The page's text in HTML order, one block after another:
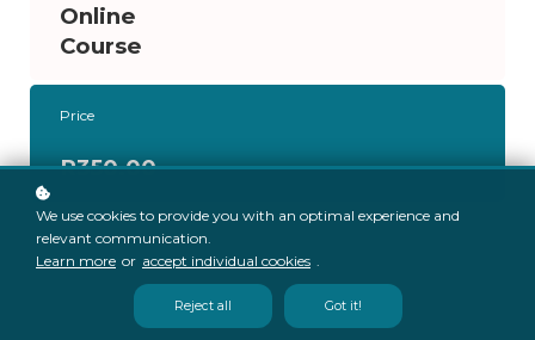
Online
Course
Price
R350.00
We use cookies to provide you with an optimal experience and
relevant communication.
Learn more or accept individual cookies .
Reject all Got it!